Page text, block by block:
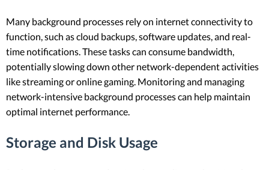
Many background processes rely on internet connectivity to
function, such as cloud backups, software updates, and real-
time notifications. These tasks can consume bandwidth,
potentially slowing down other network-dependent activities
like streaming or online gaming. Monitoring and managing
network-intensive background processes can help maintain
optimal internet performance.
Storage and Disk Usage